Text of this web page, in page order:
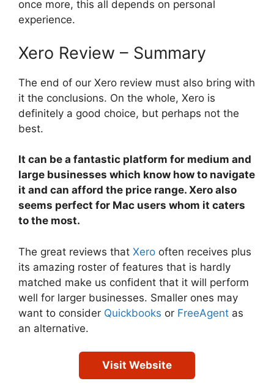
once more, this all depends on personal
experience.
Xero Review – Summary
The end of our Xero review must also bring with
it the conclusions. On the whole, Xero is
definitely a good choice, but perhaps not the
best.
It can be a fantastic platform for medium and
large businesses which know how to navigate
it and can afford the price range. Xero also
seems perfect for Mac users whom it caters
to the most.
The great reviews that Xero often receives plus
its amazing roster of features that is hardly
matched make us confident that it will perform
well for larger businesses. Smaller ones may
want to consider Quickbooks or FreeAgent as
an alternative.
Visit Website